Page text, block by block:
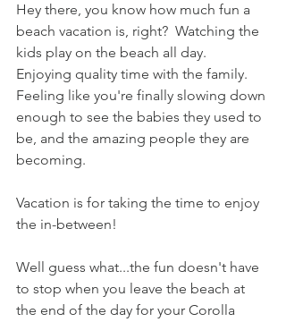
Hey there, you know how much fun a
beach vacation is, right?  Watching the
kids play on the beach all day.
Enjoying quality time with the family.
Feeling like you're finally slowing down
enough to see the babies they used to
be, and the amazing people they are
becoming.
Vacation is for taking the time to enjoy
the in-between!
Well guess what...the fun doesn't have
to stop when you leave the beach at
the end of the day for your Corolla